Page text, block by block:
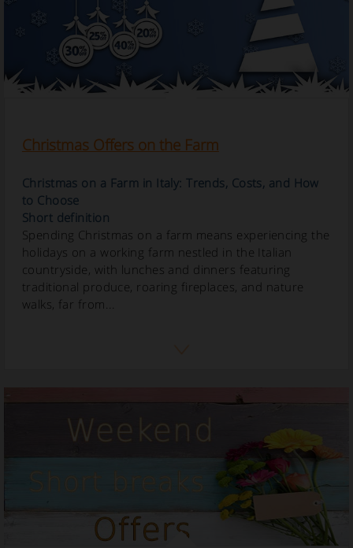
Christmas Offers on the Farm
Christmas on a Farm in Italy: Trends, Costs, and How
to Choose
Short definition
Spending Christmas on a farm means experiencing the
holidays on a working farm nestled in the Italian
countryside, with lunches and dinners featuring
traditional produce, roaring fireplaces, and nature
walks, far from...